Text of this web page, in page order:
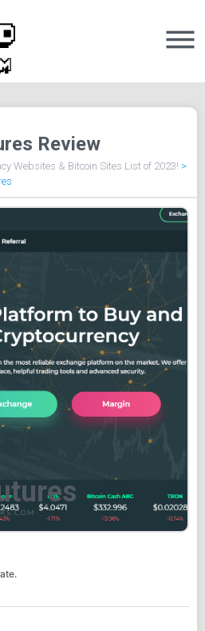
Review
Websites & Bitcoin Sites List of 2023! >